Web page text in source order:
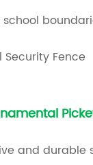
and durable